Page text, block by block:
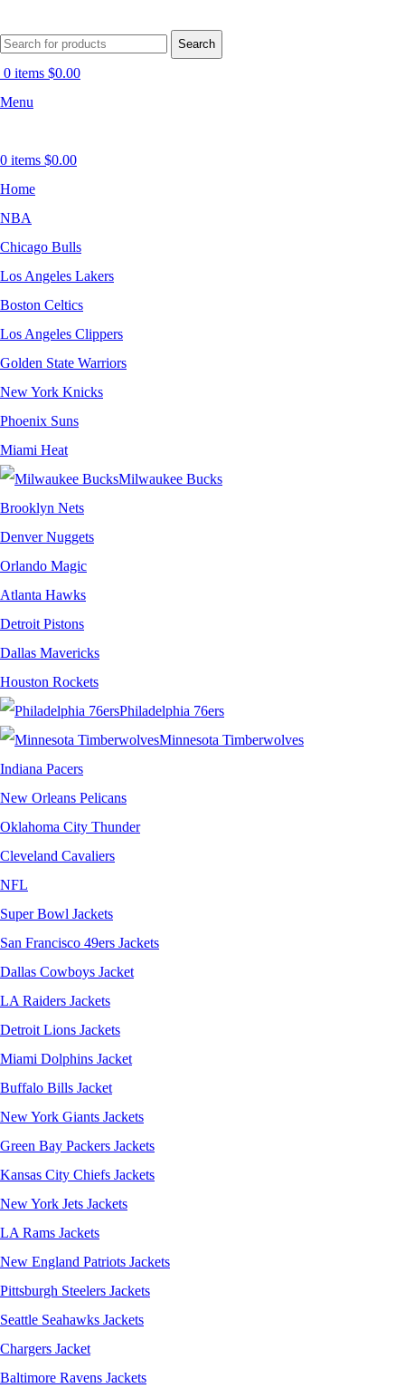
Search
0 items $0.00
Menu
0 items $0.00
Home
NBA
Chicago Bulls
Los Angeles Lakers
Boston Celtics
Los Angeles Clippers
Golden State Warriors
New York Knicks
Phoenix Suns
Miami Heat
Milwaukee Bucks
Brooklyn Nets
Denver Nuggets
Orlando Magic
Atlanta Hawks
Detroit Pistons
Dallas Mavericks
Houston Rockets
Philadelphia 76ers
Minnesota Timberwolves
Indiana Pacers
New Orleans Pelicans
Oklahoma City Thunder
Cleveland Cavaliers
NFL
Super Bowl Jackets
San Francisco 49ers Jackets
Dallas Cowboys Jacket
LA Raiders Jackets
Detroit Lions Jackets
Miami Dolphins Jacket
Buffalo Bills Jacket
New York Giants Jackets
Green Bay Packers Jackets
Kansas City Chiefs Jackets
New York Jets Jackets
LA Rams Jackets
New England Patriots Jackets
Pittsburgh Steelers Jackets
Seattle Seahawks Jackets
Chargers Jacket
Baltimore Ravens Jackets